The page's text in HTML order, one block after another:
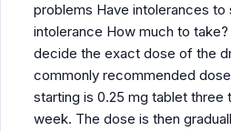
problems Have intolerances
intolerance How much to
decide the exact dose of the
commonly recommended
starting is 0.25 mg tablet
week. The dose is then